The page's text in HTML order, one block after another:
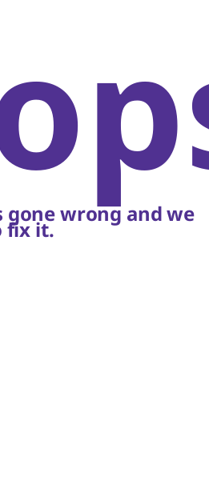
gone wrong and we
fix it.